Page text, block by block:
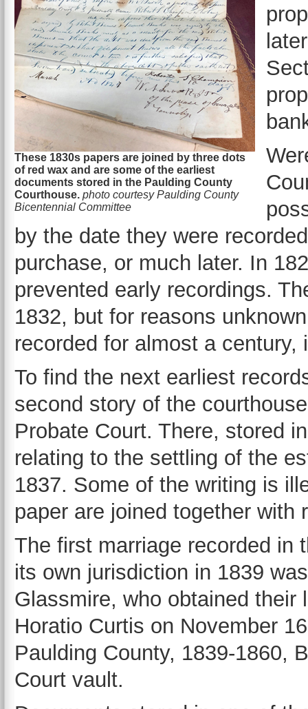
These 1830s papers are joined by three dots
of red wax and are some of the earliest
documents stored in the Paulding County
Courthouse. photo courtesy Paulding County
Bicentennial Committee
by the date they were
purchase, or much later. In
prevented early recordings.
1832, but for reasons
recorded for almost a century,
To find the next earliest
second story of the
Probate Court. There, stored
relating to the settling of the
1837. Some of the writing is
paper are joined together with
The first marriage recorded in
its own jurisdiction in 1839
Glassmire, who obtained
Horatio Curtis on November
Paulding County, 1839-1860,
Court vault.